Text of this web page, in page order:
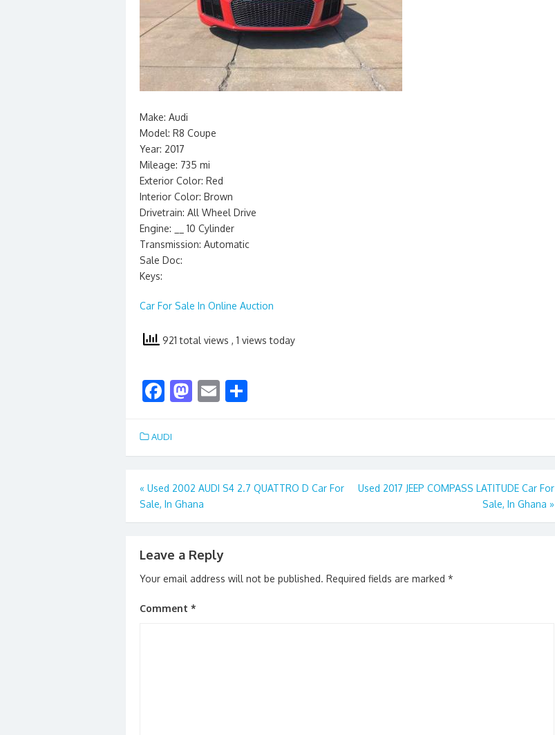
Make: Audi
Model: R8 Coupe
Year: 2017
Mileage: 735 mi
Exterior Color: Red
Interior Color: Brown
Drivetrain: All Wheel Drive
Engine: __ 10 Cylinder
Transmission: Automatic
Sale Doc:
Keys:
Car For Sale In Online Auction
921 total views , 1 views today
F
e
b
o
o
k
M
d
o
n
E
l e
AUDI
Post
navigation
« Used 2002 AUDI S4 2.7 QUATTRO D Car For
Sale, In Ghana
Used 2017 JEEP COMPASS LATITUDE Car For
Sale, In Ghana »
Leave a Reply
Your email address will not be published. Required fields are marked *
Comment *